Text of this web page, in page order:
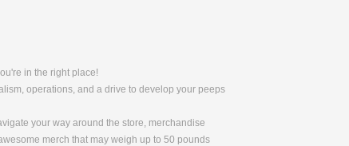
in the right place!
operations, and a drive to develop your peeps
your way around the store, merchandise
merch that may weigh up to 50 pounds